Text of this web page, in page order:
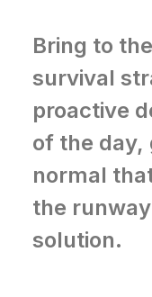
Bring to
survival
proactive
of the day,
normal
the
solution.